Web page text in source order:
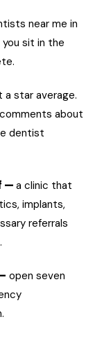
near me in
sit in the
a star average.
about
dentist
— a clinic that
implants,
referrals
open seven